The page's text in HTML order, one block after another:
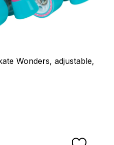
Wonders, adjustable,